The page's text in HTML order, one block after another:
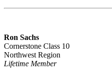
Ron Sachs
Cornerstone Class 10
Northwest Region
Lifetime Member